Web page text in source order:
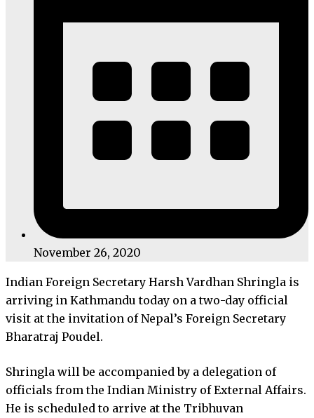
November 26, 2020
Indian Foreign Secretary Harsh Vardhan Shringla is
arriving in Kathmandu today on a two-day official
visit at the invitation of Nepal’s Foreign Secretary
Bharatraj Poudel.
Shringla will be accompanied by a delegation of
officials from the Indian Ministry of External Affairs.
He is scheduled to arrive at the Tribhuvan